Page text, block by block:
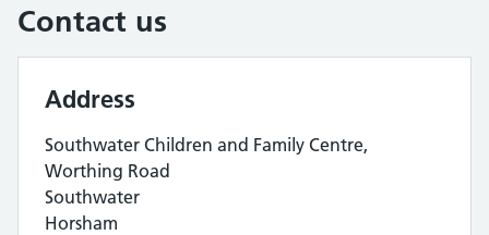
Contact us
Address
Southwater Children and Family Centre,
Worthing Road
Southwater
Horsham